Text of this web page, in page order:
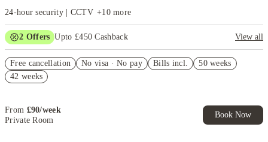
24-hour security | CCTV +10more
2 Offers Upto £450 Cashback
View all
Book Now and get £50 cashback. House of Student Exclusive. T&C
Apply
Free cancellation No visa · No pay Bills incl.
50 weeks
42 weeks
From £90/week
Private Room
Book Now